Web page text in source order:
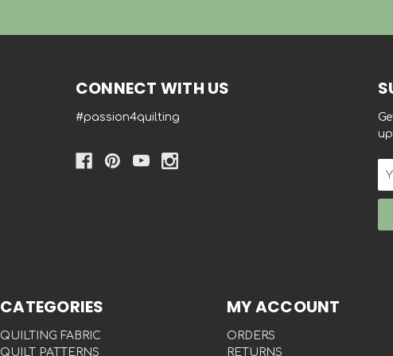
CONNECT WITH US
#passion4quilting
CATEGORIES
QUILTING FABRIC
QUILT PATTERNS
MY ACCOUNT
ORDERS
RETURNS